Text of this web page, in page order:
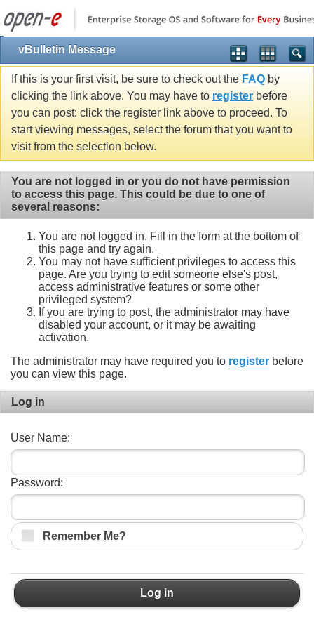
vBulletin Message
If this is your first visit, be sure to check out the FAQ by
clicking the link above. You may have to register before
you can post: click the register link above to proceed. To
start viewing messages, select the forum that you want to
visit from the selection below.
You are not logged in or you do not have permission
to access this page. This could be due to one of
several reasons:
You are not logged in. Fill in the form at the bottom of
this page and try again.
You may not have sufficient privileges to access this
page. Are you trying to edit someone else's post,
access administrative features or some other
privileged system?
If you are trying to post, the administrator may have
disabled your account, or it may be awaiting
activation.
The administrator may have required you to register before
you can view this page.
Log in
User Name:
Password:
Remember Me?
Log in